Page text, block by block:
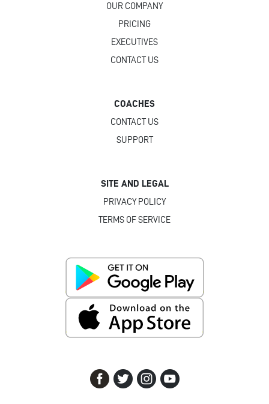
OUR COMPANY
PRICING
EXECUTIVES
CONTACT US
COACHES
CONTACT US
SUPPORT
SITE AND LEGAL
PRIVACY POLICY
TERMS OF SERVICE